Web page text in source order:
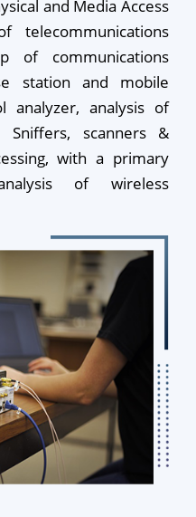
and Media Access
telecommunications
of communications
station and mobile
analyzer, analysis of
Sniffers, scanners &
with a primary
of wireless